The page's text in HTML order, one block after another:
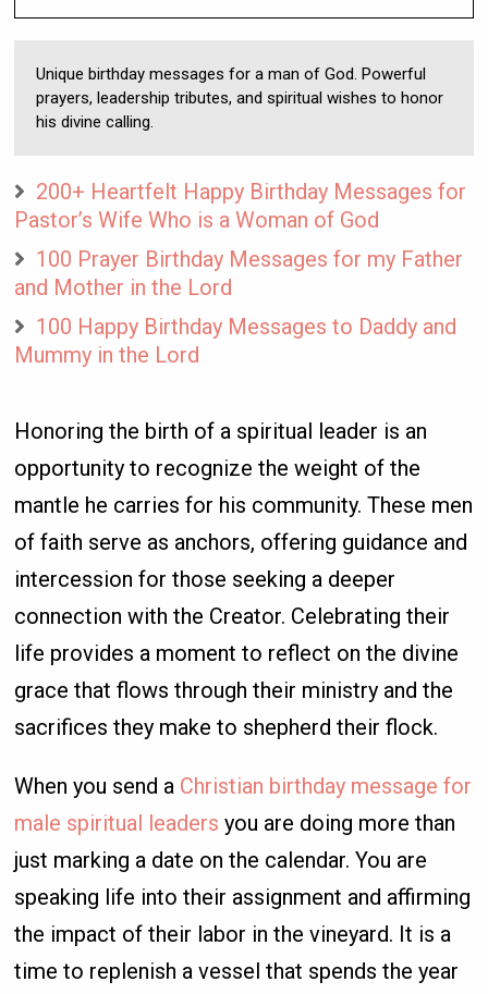
Unique birthday messages for a man of God. Powerful
prayers, leadership tributes, and spiritual wishes to honor
his divine calling.
200+ Heartfelt Happy Birthday Messages for
Pastor’s Wife Who is a Woman of God
100 Prayer Birthday Messages for my Father
and Mother in the Lord
100 Happy Birthday Messages to Daddy and
Mummy in the Lord
Honoring the birth of a spiritual leader is an
opportunity to recognize the weight of the
mantle he carries for his community. These men
of faith serve as anchors, offering guidance and
intercession for those seeking a deeper
connection with the Creator. Celebrating their
life provides a moment to reflect on the divine
grace that flows through their ministry and the
sacrifices they make to shepherd their flock.
When you send a Christian birthday message for
male spiritual leaders you are doing more than
just marking a date on the calendar. You are
speaking life into their assignment and affirming
the impact of their labor in the vineyard. It is a
time to replenish a vessel that spends the year